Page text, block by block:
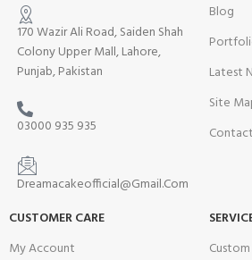
170 Wazir Ali Road, Saiden Shah
Colony Upper Mall, Lahore,
Punjab, Pakistan
03000 935 935
Dreamacakeofficial@Gmail.Com
Blog
Latest
Site
CUSTOMER CARE
My Account